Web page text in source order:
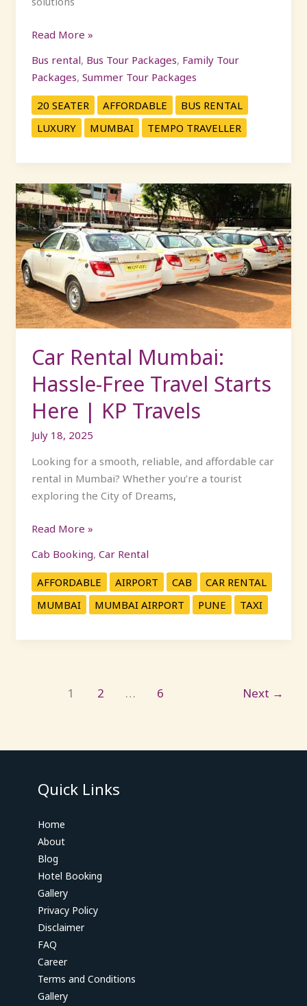
Read More »
Bus rental, Bus Tour Packages, Family Tour
Packages, Summer Tour Packages
20 SEATER AFFORDABLE
BUS RENTAL
LUXURY
MUMBAI TEMPO TRAVELLER
Car Rental Mumbai:
Hassle-Free Travel Starts
Here | KP Travels
July 18, 2025
Looking for a smooth, reliable, and affordable car
rental in Mumbai? Whether you’re a tourist
exploring the City of Dreams,
Car
Rental
Mumbai:
Hassle-
Free
Travel
Starts
Here
|
Travels
Read More »
Cab Booking, Car Rental
AFFORDABLE AIRPORT CAB
CAR RENTAL
MUMBAI
MUMBAI AIRPORT PUNE TAXI
1 2 … 6 Next →
Quick Links
Home
About
Blog
Hotel Booking
Gallery
Privacy Policy
Disclaimer
FAQ
Career
Terms and Conditions
Gallery